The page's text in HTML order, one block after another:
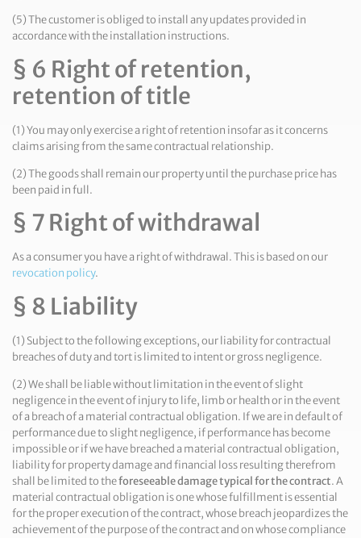
(5) The customer is obliged to install any updates provided in
accordance with the installation instructions.
§ 6 Right of retention,
retention of title
(1) You may only exercise a right of retention insofar as it concerns
claims arising from the same contractual relationship.
(2) The goods shall remain our property until the purchase price has
been paid in full.
§ 7 Right of withdrawal
As a consumer you have a right of withdrawal. This is based on our
revocation policy.
§ 8 Liability
(1) Subject to the following exceptions, our liability for contractual
breaches of duty and tort is limited to intent or gross negligence.
(2) We shall be liable without limitation in the event of slight
negligence in the event of injury to life, limb or health or in the event
of a breach of a material contractual obligation. If we are in default of
performance due to slight negligence, if performance has become
impossible or if we have breached a material contractual obligation,
liability for property damage and financial loss resulting therefrom
shall be limited to theforeseeable damage typical for the contract. A
material contractual obligation is one whose fulfillment is essential
for the proper execution of the contract, whose breach jeopardizes the
achievement of the purpose of the contract and on whose compliance